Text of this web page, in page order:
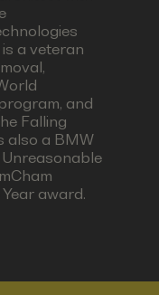
a veteran
and
Falling
also a BMW
Unreasonable
award.